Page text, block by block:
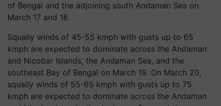
of Bengal and the adjoining south Andaman Sea on
March 17 and 18.
Squally winds of 45-55 kmph with gusts up to 65
kmph are expected to dominate across the Andaman
and Nicobar Islands, the Andaman Sea, and the
southeast Bay of Bengal on March 19. On March 20,
squally winds of 55-65 kmph with gusts up to 75
kmph are expected to dominate across the Andaman